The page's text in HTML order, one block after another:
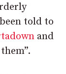
told to
and